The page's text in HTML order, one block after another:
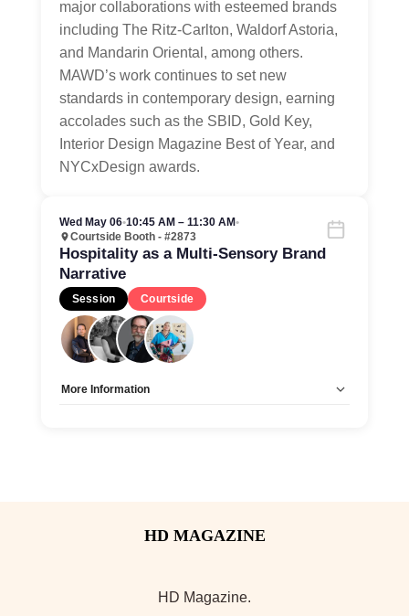
major collaborations with esteemed brands
including The Ritz-Carlton, Waldorf Astoria,
and Mandarin Oriental, among others.
MAWD’s work continues to set new
standards in contemporary design, earning
accolades such as the SBID, Gold Key,
Interior Design Magazine Best of Year, and
NYCxDesign awards.
Wed May 06•10:45 AM – 11:30 AM•
Courtside Booth - #2873
Hospitality as a Multi-Sensory Brand
Narrative
Session Courtside
More Information
HD Magazine.